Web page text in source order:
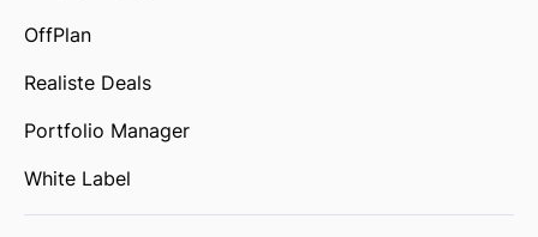
OffPlan
Realiste Deals
Portfolio Manager
White Label